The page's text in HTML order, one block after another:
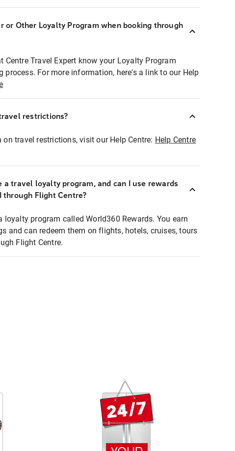
or Other Loyalty Program when booking through
Centre Travel Expert know your Loyalty Program
process. For more information, here's a link to our Help
restrictions?
travel restrictions, visit our Help Centre: Help Centre
a travel loyalty program, and can I use rewards
through Flight Centre?
loyalty program called World360 Rewards. You earn
and can redeem them on flights, hotels, cruises, tours
Flight Centre.